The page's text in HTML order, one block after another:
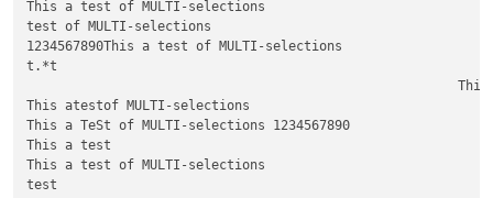
This a test of MULTI-selections
test of MULTI-selections
1234567890This a test of MULTI-selections
t.*t										This a test of MULTI-selections
This atestof MULTI-selections
This a TeSt of MULTI-selections 1234567890
This a test
This a test of MULTI-selections